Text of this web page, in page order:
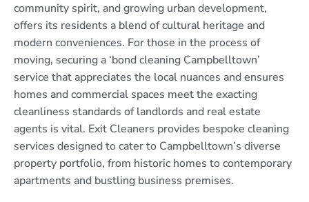
community spirit, and growing urban development,
offers its residents a blend of cultural heritage and
modern conveniences. For those in the process of
moving, securing a ‘bond cleaning Campbelltown’
service that appreciates the local nuances and ensures
homes and commercial spaces meet the exacting
cleanliness standards of landlords and real estate
agents is vital. Exit Cleaners provides bespoke cleaning
services designed to cater to Campbelltown’s diverse
property portfolio, from historic homes to contemporary
apartments and bustling business premises.